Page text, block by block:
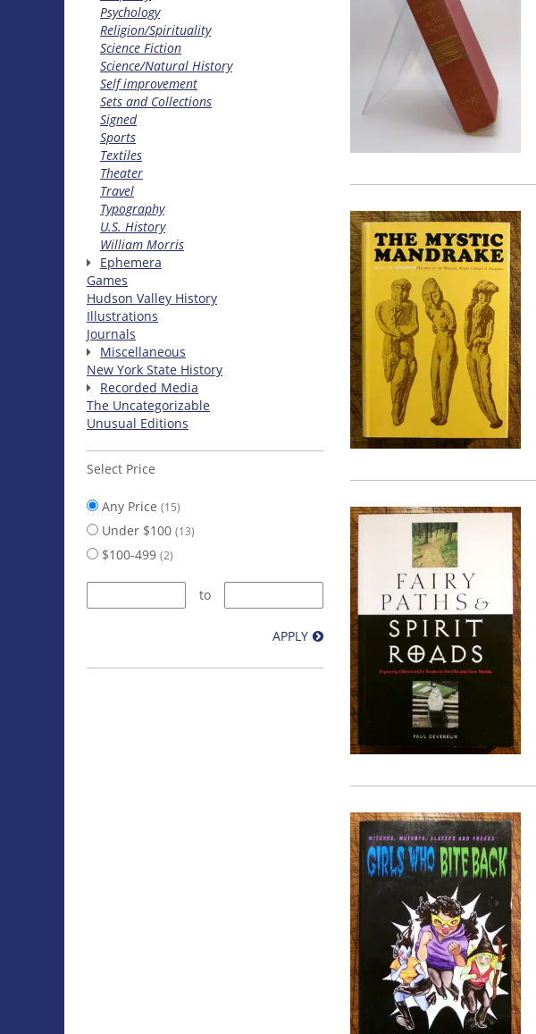
Psychology
Religion/Spirituality
Science Fiction
Science/Natural History
Self improvement
Sets and Collections
Signed
Sports
Textiles
Theater
Travel
Typography
U.S. History
William Morris
Ephemera
Games
Hudson Valley History
Illustrations
Journals
Miscellaneous
New York State History
Recorded Media
The Uncategorizable
Unusual Editions
Select Price
Any Price (15)
Under $100 (13)
$100-499 (2)
to
APPLY